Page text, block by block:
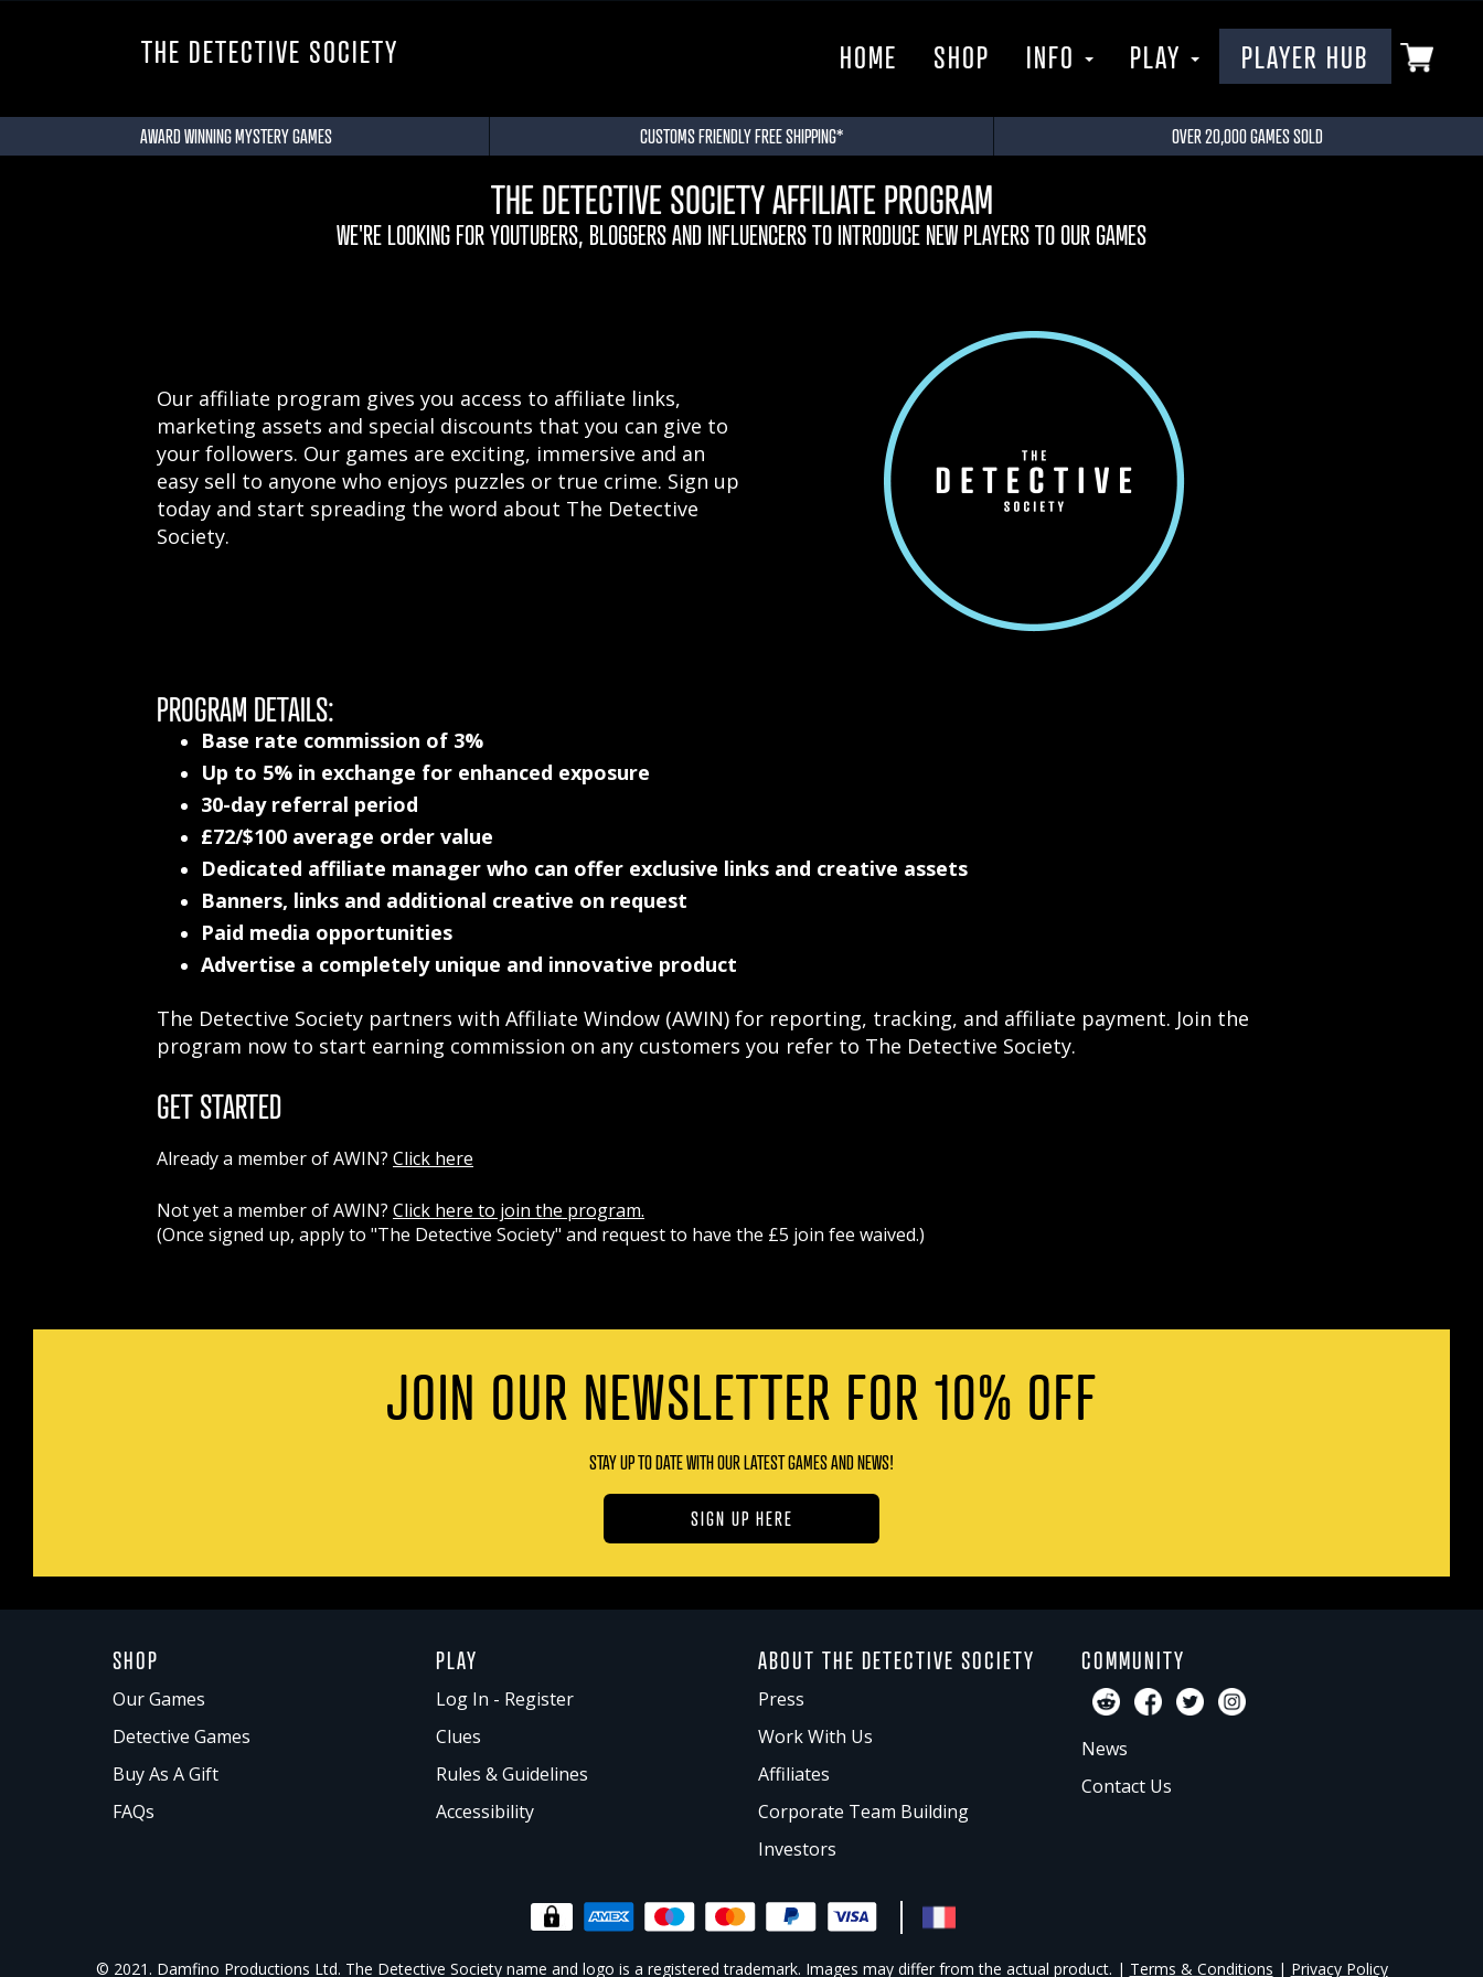
THE DETECTIVE SOCIETY HOME SHOP INFO PLAY PLAYER HUB
AWARD WINNING MYSTERY GAMES CUSTOMS FRIENDLY FREE SHIPPING* OVER 20,000 GAMES SOLD
THE DETECTIVE SOCIETY AFFILIATE PROGRAM
WE'RE LOOKING FOR YOUTUBERS, BLOGGERS AND INFLUENCERS TO INTRODUCE NEW PLAYERS TO OUR GAMES
Our affiliate program gives you access to affiliate links,
marketing assets and special discounts that you can give to
your followers. Our games are exciting, immersive and an
easy sell to anyone who enjoys puzzles or true crime. Sign up
today and start spreading the word about The Detective
Society.
PROGRAM DETAILS:
Base rate commission of 3%
Up to 5% in exchange for enhanced exposure
30-day referral period
£72/$100 average order value
Dedicated affiliate manager who can offer exclusive links and creative assets
Banners, links and additional creative on request
Paid media opportunities
Advertise a completely unique and innovative product
The Detective Society partners with Affiliate Window (AWIN) for reporting, tracking, and affiliate payment. Join the
program now to start earning commission on any customers you refer to The Detective Society.
GET STARTED
Already a member of AWIN? Click here
Not yet a member of AWIN? Click here to join the program.
(Once signed up, apply to "The Detective Society" and request to have the £5 join fee waived.)
JOIN OUR NEWSLETTER FOR 10% OFF
STAY UP TO DATE WITH OUR LATEST GAMES AND NEWS!
SIGN UP HERE
SHOP
Our Games
Detective Games
Buy As A Gift
FAQs
PLAY
Log In - Register
Clues
Rules & Guidelines
Accessibility
ABOUT THE DETECTIVE SOCIETY
Press
Work With Us
Affiliates
Corporate Team Building
Investors
COMMUNITY
News
Contact Us
© 2021. Damfino Productions Ltd. The Detective Society name and logo is a registered trademark. Images may differ from the actual product. | Terms & Conditions | Privacy Policy